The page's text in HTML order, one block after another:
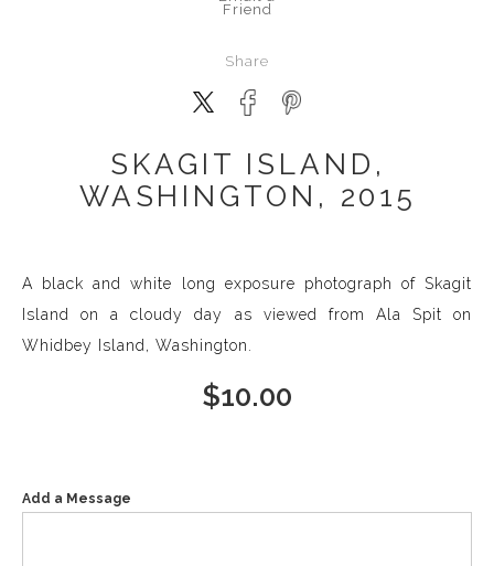
Friend
Share
SKAGIT ISLAND,
WASHINGTON, 2015
A black and white long exposure photograph of Skagit
Island on a cloudy day as viewed from Ala Spit on
Whidbey Island, Washington.
$10.00
Add a Message